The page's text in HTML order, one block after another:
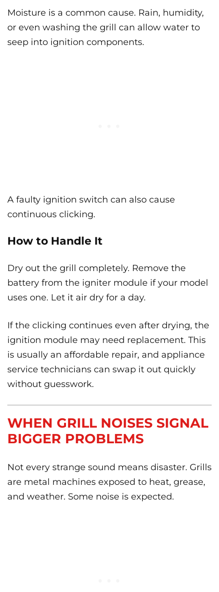
Moisture is a common cause. Rain, humidity,
or even washing the grill can allow water to
seep into ignition components.
A faulty ignition switch can also cause
continuous clicking.
How to Handle It
Dry out the grill completely. Remove the
battery from the igniter module if your model
uses one. Let it air dry for a day.
If the clicking continues even after drying, the
ignition module may need replacement. This
is usually an affordable repair, and appliance
service technicians can swap it out quickly
without guesswork.
WHEN GRILL NOISES SIGNAL
BIGGER PROBLEMS
Not every strange sound means disaster. Grills
are metal machines exposed to heat, grease,
and weather. Some noise is expected.